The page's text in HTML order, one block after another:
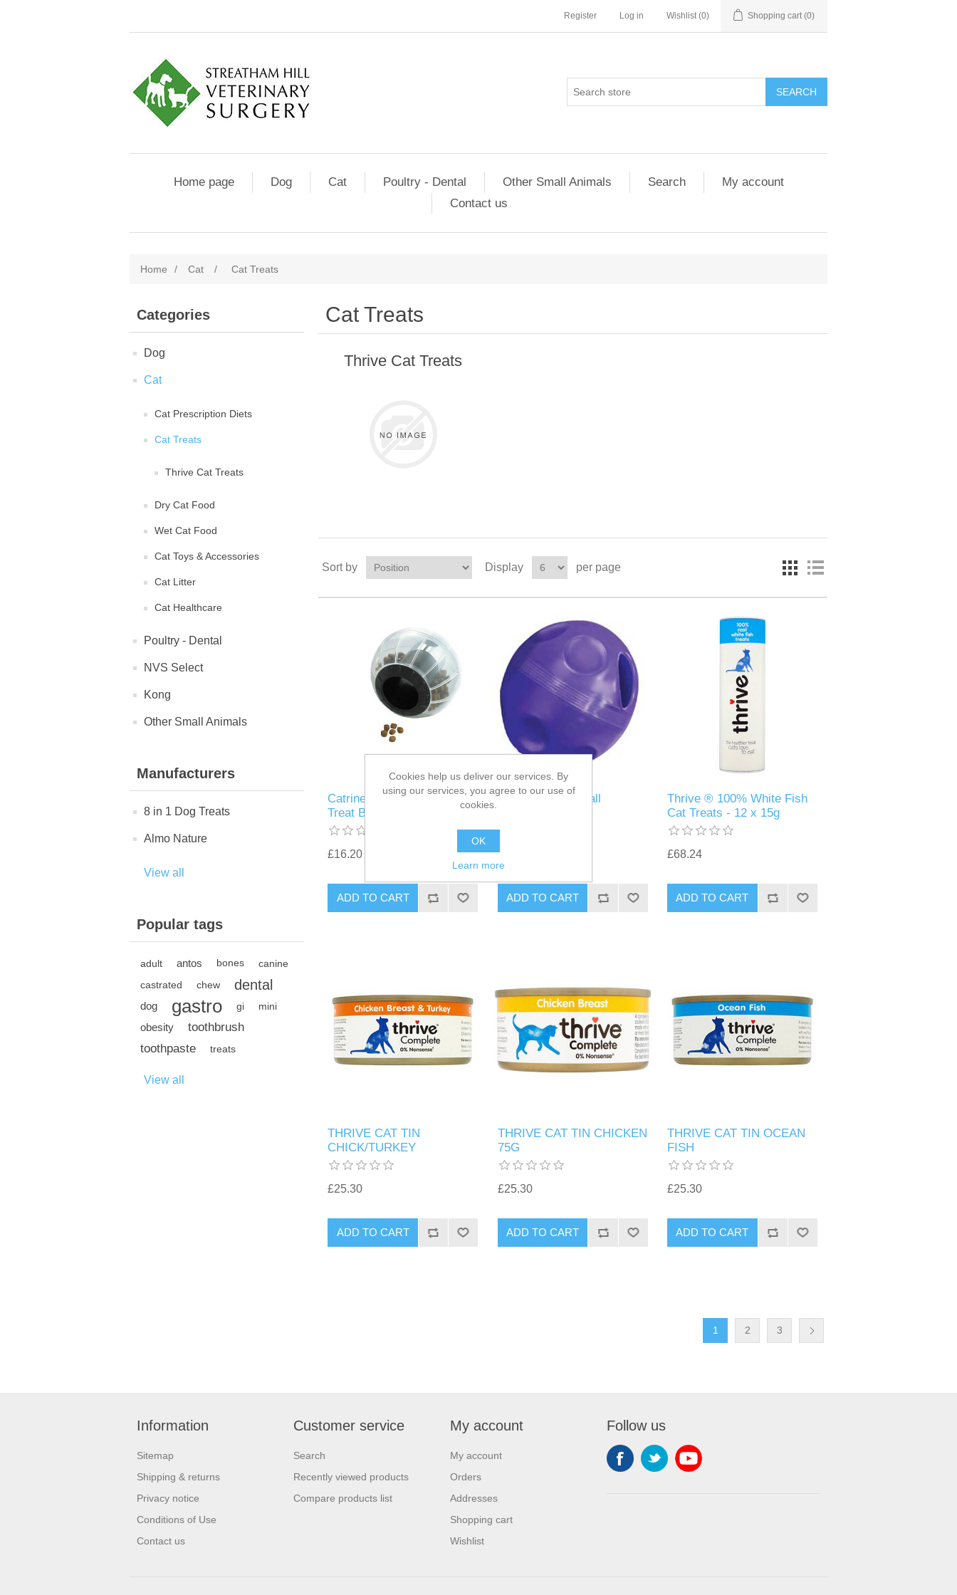
Register Log in Wishlist (0) Shopping cart (0)
Home page Dog Cat Poultry - Dental Other Small Animals Search
My account
Contact us
Home / Cat / Cat Treats
Categories
Dog
Cat
Cat Prescription Diets
Cat Treats
Thrive Cat Treats
Dry Cat Food
Wet Cat Food
Cat Toys & Accessories
Cat Litter
Cat Healthcare
Poultry - Dental
NVS Select
Kong
Other Small Animals
Manufacturers
8 in 1 Dog Treats
Almo Nature
View all
Popular tags
adult antos bones
canine
castrated
chew dental
dog gastro gi mini
obesity
toothbrush
toothpaste
treats
View all
Cat Treats
Thrive Cat Treats
Sort by Display per page
Catrine - Catmosphere
Treat Ball Black
£16.20
Kong Cat Treat Ball
£4.37
Thrive ® 100% White Fish
Cat Treats - 12 x 15g
£68.24
THRIVE CAT TIN
CHICK/TURKEY
£25.30
THRIVE CAT TIN CHICKEN
75G
£25.30
THRIVE CAT TIN OCEAN
FISH
£25.30
1 2 3
Information
Sitemap
Shipping & returns
Privacy notice
Conditions of Use
Contact us
Customer service
Search
Recently viewed products
Compare products list
My account
My account
Orders
Addresses
Shopping cart
Wishlist
Follow us
Cookies help us deliver our services. By
using our services, you agree to our use of
cookies.
OK
Learn more